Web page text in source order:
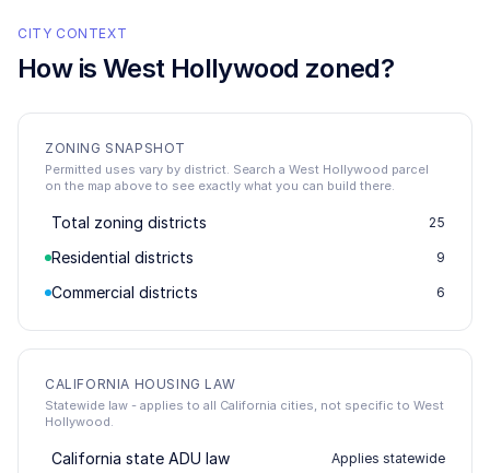
CITY CONTEXT
How is West Hollywood zoned?
ZONING SNAPSHOT
Permitted uses vary by district. Search a West Hollywood parcel
on the map above to see exactly what you can build there.
Total zoning districts 25
Residential districts 9
Commercial districts 6
CALIFORNIA HOUSING LAW
Statewide law - applies to all California cities, not specific to West
Hollywood.
California state ADU law Applies statewide